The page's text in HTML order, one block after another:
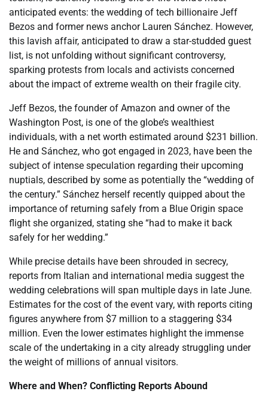
anticipated events: the wedding of tech billionaire Jeff
Bezos and former news anchor Lauren Sánchez. However,
this lavish affair, anticipated to draw a star-studded guest
list, is not unfolding without significant controversy,
sparking protests from locals and activists concerned
about the impact of extreme wealth on their fragile city.
Jeff Bezos, the founder of Amazon and owner of the
Washington Post, is one of the globe’s wealthiest
individuals, with a net worth estimated around $231 billion.
He and Sánchez, who got engaged in 2023, have been the
subject of intense speculation regarding their upcoming
nuptials, described by some as potentially the “wedding of
the century.” Sánchez herself recently quipped about the
importance of returning safely from a Blue Origin space
flight she organized, stating she “had to make it back
safely for her wedding.”
While precise details have been shrouded in secrecy,
reports from Italian and international media suggest the
wedding celebrations will span multiple days in late June.
Estimates for the cost of the event vary, with reports citing
figures anywhere from $7 million to a staggering $34
million. Even the lower estimates highlight the immense
scale of the undertaking in a city already struggling under
the weight of millions of annual visitors.
Where and When? Conflicting Reports Abound